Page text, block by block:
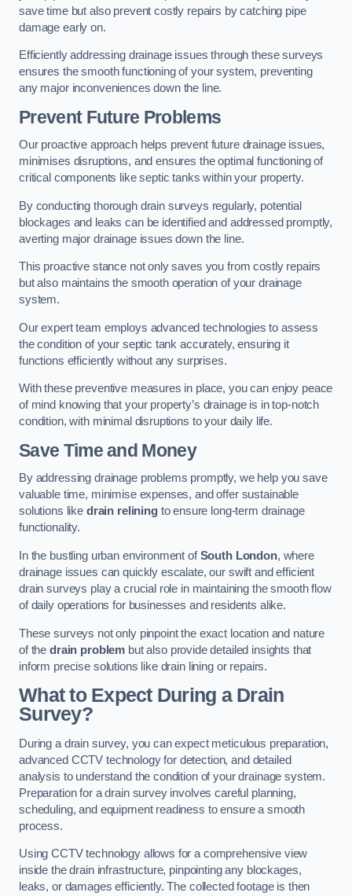
save time but also prevent costly repairs by catching pipe
damage early on.
Efficiently addressing drainage issues through these surveys
ensures the smooth functioning of your system, preventing
any major inconveniences down the line.
Prevent Future Problems
Our proactive approach helps prevent future drainage issues,
minimises disruptions, and ensures the optimal functioning of
critical components like septic tanks within your property.
By conducting thorough drain surveys regularly, potential
blockages and leaks can be identified and addressed promptly,
averting major drainage issues down the line.
This proactive stance not only saves you from costly repairs
but also maintains the smooth operation of your drainage
system.
Our expert team employs advanced technologies to assess
the condition of your septic tank accurately, ensuring it
functions efficiently without any surprises.
With these preventive measures in place, you can enjoy peace
of mind knowing that your property’s drainage is in top-notch
condition, with minimal disruptions to your daily life.
Save Time and Money
By addressing drainage problems promptly, we help you save
valuable time, minimise expenses, and offer sustainable
solutions like drain reliningto ensure long-term drainage
functionality.
In the bustling urban environment ofSouth London, where
drainage issues can quickly escalate, our swift and efficient
drain surveys play a crucial role in maintaining the smooth flow
of daily operations for businesses and residents alike.
These surveys not only pinpoint the exact location and nature
of the drain problem but also provide detailed insights that
inform precise solutions like drain lining or repairs.
What to Expect During a Drain
Survey?
During a drain survey, you can expect meticulous preparation,
advanced CCTV technology for detection, and detailed
analysis to understand the condition of your drainage system.
Preparation for a drain survey involves careful planning,
scheduling, and equipment readiness to ensure a smooth
process.
Using CCTV technology allows for a comprehensive view
inside the drain infrastructure, pinpointing any blockages,
leaks, or damages efficiently. The collected footage is then